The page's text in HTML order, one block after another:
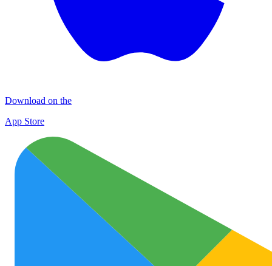
Download on the
App Store